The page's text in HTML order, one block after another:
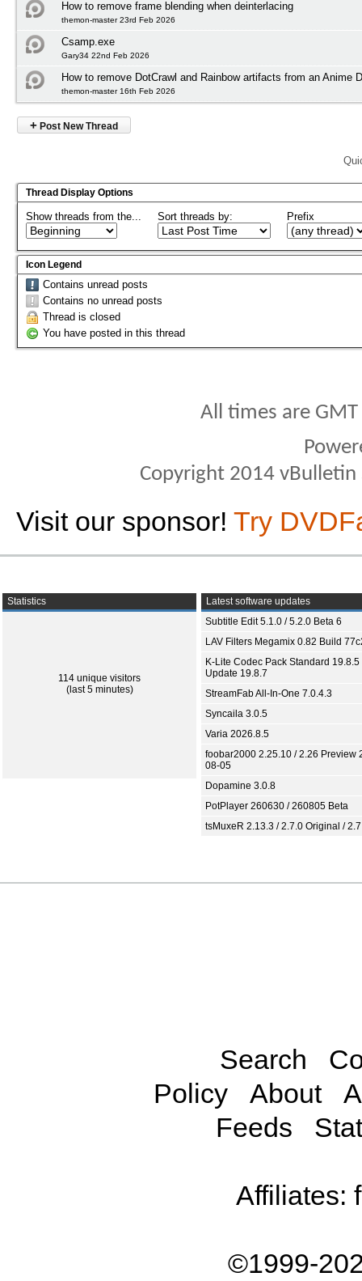
How to remove frame blending when deinterlacing
themon-master 23rd Feb 2026
Csamp.exe
Gary34 22nd Feb 2026
How to remove DotCrawl and Rainbow artifacts from an Anime
themon-master 16th Feb 2026
+ Post New Thread
Thread Display Options
Show threads from the... Sort threads by: Prefix
Icon Legend
Contains unread posts
Contains no unread posts
Thread is closed
You have posted in this thread
All times are
Copyright 2014
Visit our sponsor! Try
Statistics
114 unique visitors
(last 5 minutes)
Latest software updates
Subtitle Edit 5.1.0 / 5.2.0 Beta 6
LAV Filters Megamix 0.82 Build
K-Lite Codec Pack Standard 19.8.5
Update 19.8.7
StreamFab All-In-One 7.0.4.3
Syncaila 3.0.5
Varia 2026.8.5
foobar2000 2.25.10 / 2.26 Preview
08-05
Dopamine 3.0.8
PotPlayer 260630 / 260805 Beta
tsMuxeR 2.13.3 / 2.7.0 Original /
Search
Policy
About
Feeds
Affiliates:
©1999-